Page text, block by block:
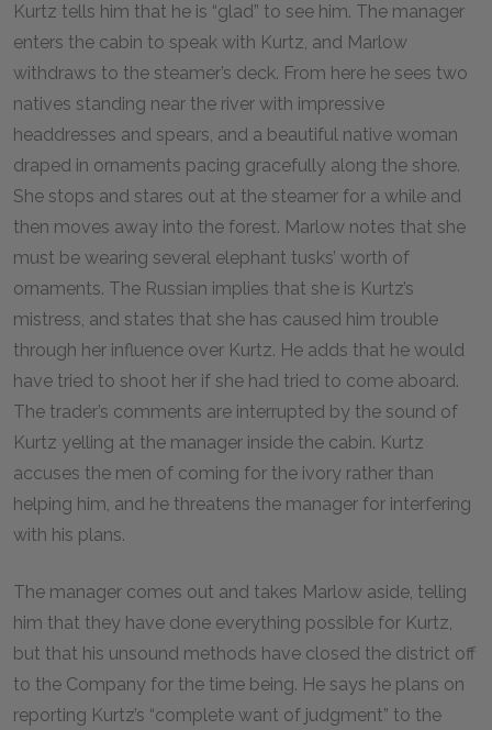
Kurtz tells him that he is “glad” to see him. The manager
enters the cabin to speak with Kurtz, and Marlow
withdraws to the steamer’s deck. From here he sees two
natives standing near the river with impressive
headdresses and spears, and a beautiful native woman
draped in ornaments pacing gracefully along the shore.
She stops and stares out at the steamer for a while and
then moves away into the forest. Marlow notes that she
must be wearing several elephant tusks’ worth of
ornaments. The Russian implies that she is Kurtz’s
mistress, and states that she has caused him trouble
through her influence over Kurtz. He adds that he would
have tried to shoot her if she had tried to come aboard.
The trader’s comments are interrupted by the sound of
Kurtz yelling at the manager inside the cabin. Kurtz
accuses the men of coming for the ivory rather than
helping him, and he threatens the manager for interfering
with his plans.
The manager comes out and takes Marlow aside, telling
him that they have done everything possible for Kurtz,
but that his unsound methods have closed the district off
to the Company for the time being. He says he plans on
reporting Kurtz’s “complete want of judgment” to the